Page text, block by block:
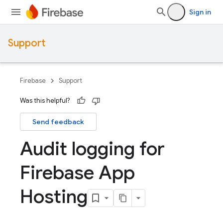
Sign in
Support
Firebase Support
Was this helpful?
Send feedback
Audit logging for
Firebase App
Hosting